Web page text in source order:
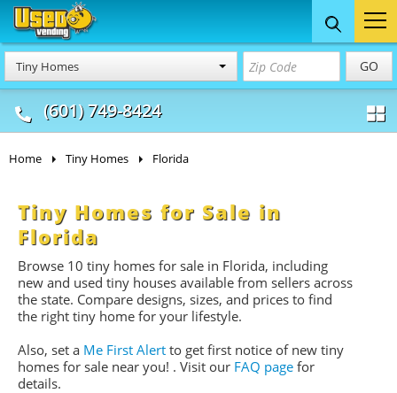
Tiny Homes GO
(601) 749-8424
Food Trucks
& Mobile Kitchens
Concession
& Food Trailers
Home Tiny Homes Florida
Tiny Homes for Sale in
Florida
Browse 10 tiny homes for sale in Florida, including
new and used tiny houses available from sellers across
the state. Compare designs, sizes, and prices to find
the right tiny home for your lifestyle.
Also, set a Me First Alert to get first notice of new tiny
homes for sale near you! . Visit our FAQ page for
details.